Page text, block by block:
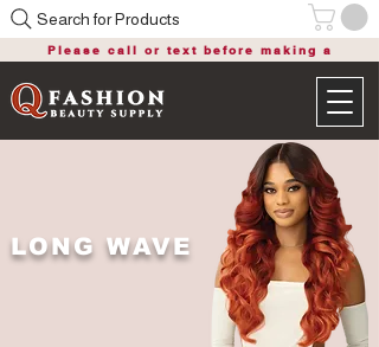
Please call or text before making a
Search for Products
LONG WAVE